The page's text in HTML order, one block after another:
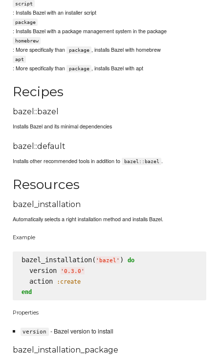
script
: Installs Bazel with an installer script
package
: Installs Bazel with a package management system in the package
homebrew
: More specifically than package , installs Bazel with homebrew
apt
: More specifically than package , installs Bazel with apt
Recipes
bazel::bazel
Installs Bazel and its minimal dependencies
bazel::default
Installs other recommended tools in addition to bazel::bazel .
Resources
bazel_installation
Automatically selects a right installation method and installs Bazel.
Example
bazel_installation( ' bazel ' ) do
  version
' 0.3.0 '
  action
:create
end
Properties
version - Bazel version to install
bazel_installation_package